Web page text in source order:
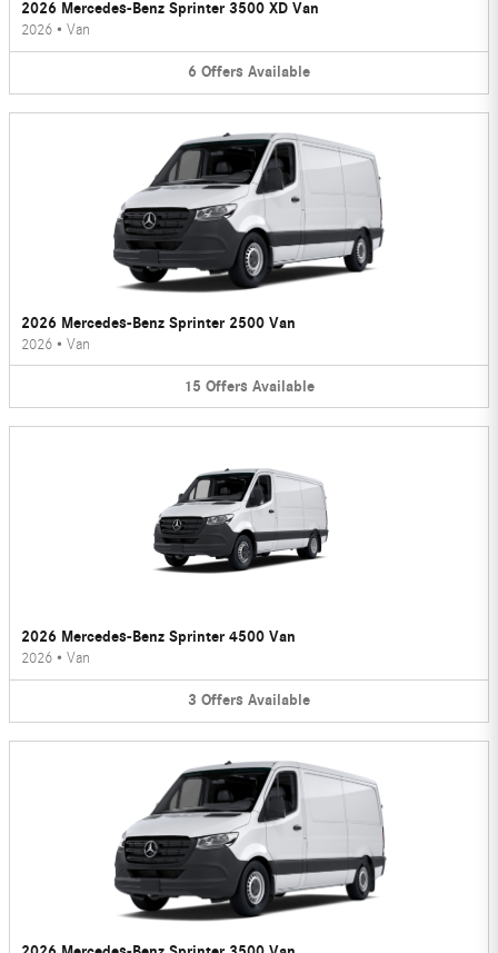
2026 Mercedes-Benz Sprinter 3500 XD Van
2026 • Van
6 Offers Available
2026 Mercedes-Benz Sprinter 2500 Van
2026 • Van
15 Offers Available
2026 Mercedes-Benz Sprinter 4500 Van
2026 • Van
3 Offers Available